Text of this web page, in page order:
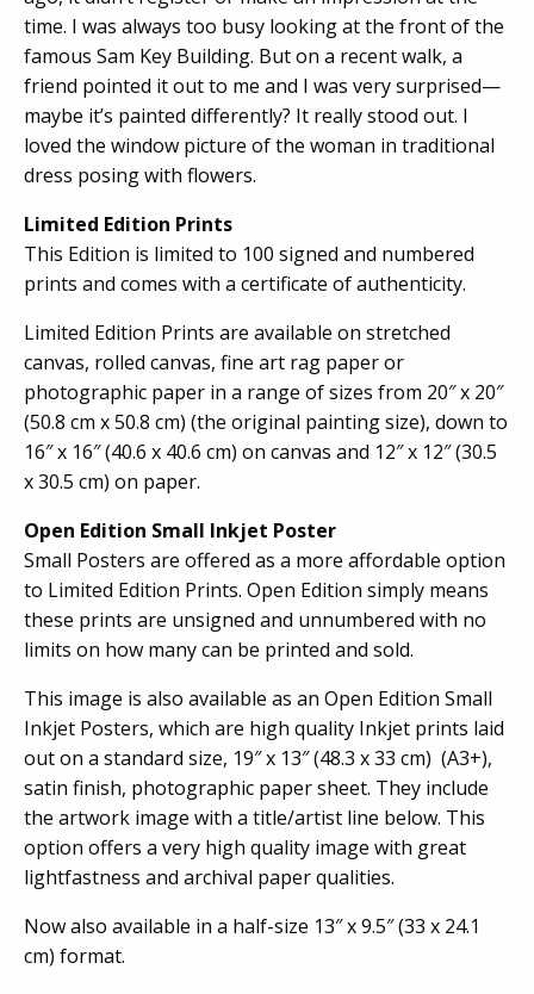
time. I was always too busy looking at the front of the
famous Sam Key Building. But on a recent walk, a
friend pointed it out to me and I was very surprised—
maybe it’s painted differently? It really stood out. I
loved the window picture of the woman in traditional
dress posing with flowers.
Limited Edition Prints
This Edition is limited to 100 signed and numbered
prints and comes with a certificate of authenticity.
Limited Edition Prints are available on stretched
canvas, rolled canvas, fine art rag paper or
photographic paper in a range of sizes from 20″ x 20″
(50.8 cm x 50.8 cm) (the original painting size), down to
16″ x 16″ (40.6 x 40.6 cm) on canvas and 12″ x 12″ (30.5
x 30.5 cm) on paper.
Open Edition Small Inkjet Poster
Small Posters are offered as a more affordable option
to Limited Edition Prints. Open Edition simply means
these prints are unsigned and unnumbered with no
limits on how many can be printed and sold.
This image is also available as an Open Edition Small
Inkjet Posters, which are high quality Inkjet prints laid
out on a standard size, 19″ x 13″ (48.3 x 33 cm) (A3+),
satin finish, photographic paper sheet. They include
the artwork image with a title/artist line below. This
option offers a very high quality image with great
lightfastness and archival paper qualities.
Now also available in a half-size 13″ x 9.5″ (33 x 24.1
cm) format.